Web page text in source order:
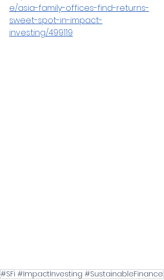
e/asia-family-offices-find-returns-
sweet-spot-in-impact-
investing/499119
#SFi #ImpactInvesting #SustainableFinance